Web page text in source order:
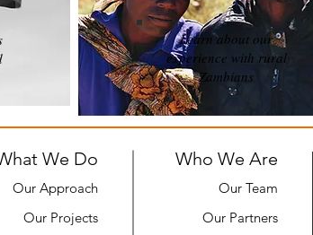
Learn about our
experience with rural
Zambians
We Do
Our Approach
Who We Are
Our Team
Our Projects Our Partners